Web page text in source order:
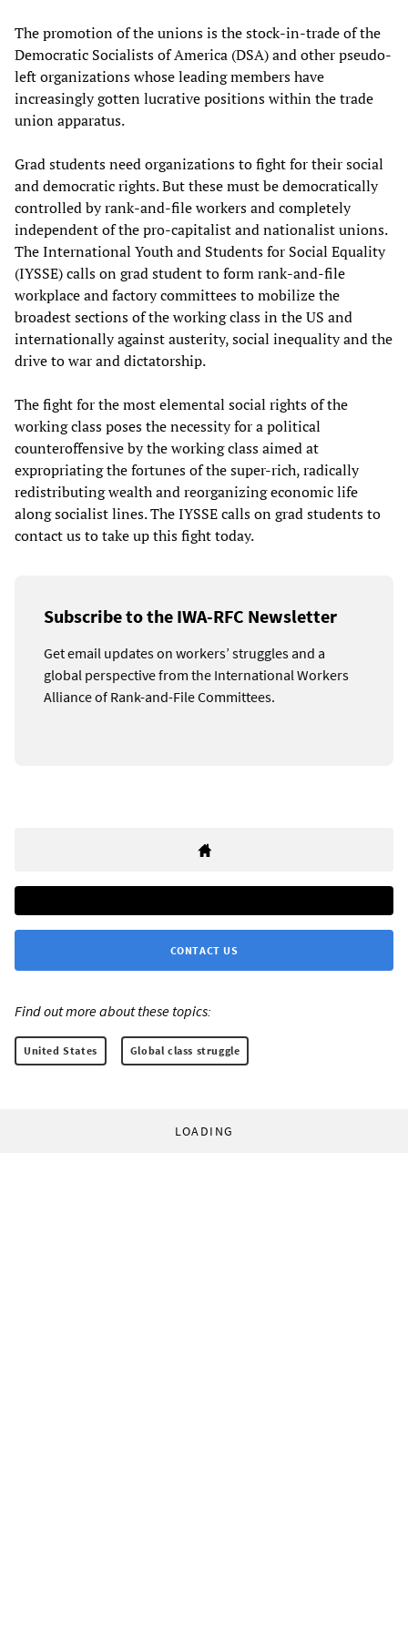
The promotion of the unions is the stock-in-trade of the
Democratic Socialists of America (DSA) and other pseudo-
left organizations whose leading members have
increasingly gotten lucrative positions within the trade
union apparatus.
Grad students need organizations to fight for their social
and democratic rights. But these must be democratically
controlled by rank-and-file workers and completely
independent of the pro-capitalist and nationalist unions.
The International Youth and Students for Social Equality
(IYSSE) calls on grad student to form rank-and-file
workplace and factory committees to mobilize the
broadest sections of the working class in the US and
internationally against austerity, social inequality and the
drive to war and dictatorship.
The fight for the most elemental social rights of the
working class poses the necessity for a political
counteroffensive by the working class aimed at
expropriating the fortunes of the super-rich, radically
redistributing wealth and reorganizing economic life
along socialist lines. The IYSSE calls on grad students to
contact us to take up this fight today.
Subscribe to the IWA-RFC Newsletter
Get email updates on workers’ struggles and a
global perspective from the International Workers
Alliance of Rank-and-File Committees.
CONTACT US
Find out more about these topics:
United States Global class struggle
LOADING